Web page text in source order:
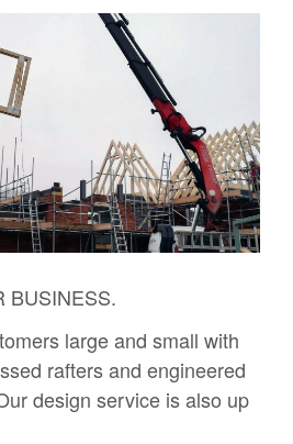
BUSINESS.
large and small with
rafters and engineered
design service is also up